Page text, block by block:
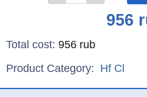
956
Total cost: 956 rub
Product Category: Hf Cl